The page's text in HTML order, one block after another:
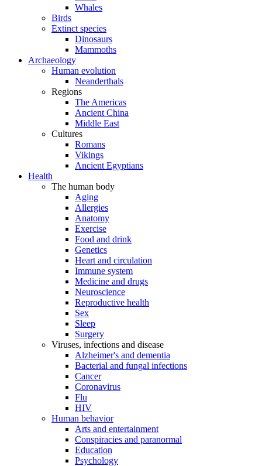
Whales
Birds
Extinct species
Dinosaurs
Mammoths
Archaeology
Human evolution
Neanderthals
Regions
The Americas
Ancient China
Middle East
Cultures
Romans
Vikings
Ancient Egyptians
Health
The human body
Aging
Allergies
Anatomy
Exercise
Food and drink
Genetics
Heart and circulation
Immune system
Medicine and drugs
Neuroscience
Reproductive health
Sex
Sleep
Surgery
Viruses, infections and disease
Alzheimer's and dementia
Bacterial and fungal infections
Cancer
Coronavirus
Flu
HIV
Human behavior
Arts and entertainment
Conspiracies and paranormal
Education
Psychology